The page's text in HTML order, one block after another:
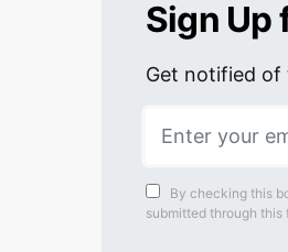
Sign Up
Get notified of
By checking this
submitted through this